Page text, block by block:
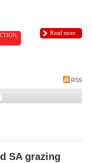
Read more
,
RSS
SA grazing